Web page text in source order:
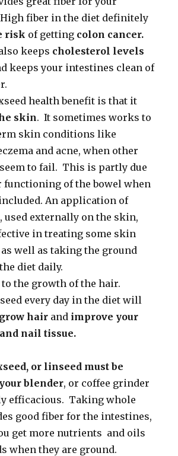
fiber in the diet definitely
risk of getting colon cancer.
keeps cholesterol levels
keeps your intestines clean of
health benefit is that it
skin. It sometimes works to
skin conditions like
and acne, when other
to fail. This is partly due
functioning of the bowel when
An application of
used externally on the skin,
in treating some skin
well as taking the ground
diet daily.
the growth of the hair.
every day in the diet will
hair and improve your
nail tissue.
or linseed must be
blender, or coffee grinder
efficacious. Taking whole
good fiber for the intestines,
get more nutrients and oils
when they are ground.